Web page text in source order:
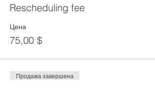
Rescheduling fee
Цена
75,00 $
Продажа завершена